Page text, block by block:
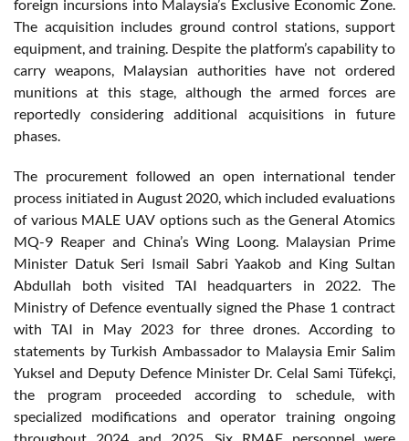
foreign incursions into Malaysia’s Exclusive Economic Zone.
The acquisition includes ground control stations, support
equipment, and training. Despite the platform’s capability to
carry weapons, Malaysian authorities have not ordered
munitions at this stage, although the armed forces are
reportedly considering additional acquisitions in future
phases.
The procurement followed an open international tender
process initiated in August 2020, which included evaluations
of various MALE UAV options such as the General Atomics
MQ-9 Reaper and China’s Wing Loong. Malaysian Prime
Minister Datuk Seri Ismail Sabri Yaakob and King Sultan
Abdullah both visited TAI headquarters in 2022. The
Ministry of Defence eventually signed the Phase 1 contract
with TAI in May 2023 for three drones. According to
statements by Turkish Ambassador to Malaysia Emir Salim
Yuksel and Deputy Defence Minister Dr. Celal Sami Tüfekçi,
the program proceeded according to schedule, with
specialized modifications and operator training ongoing